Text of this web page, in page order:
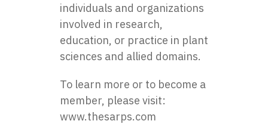
individuals and organizations
involved in research,
education, or practice in plant
sciences and allied domains.
To learn more or to become a
member, please visit:
www.thesarps.com